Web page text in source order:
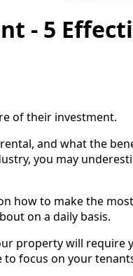
- 5
of their investment.
and what the
you may
how to make the
on a daily basis.
property will require
focus on your